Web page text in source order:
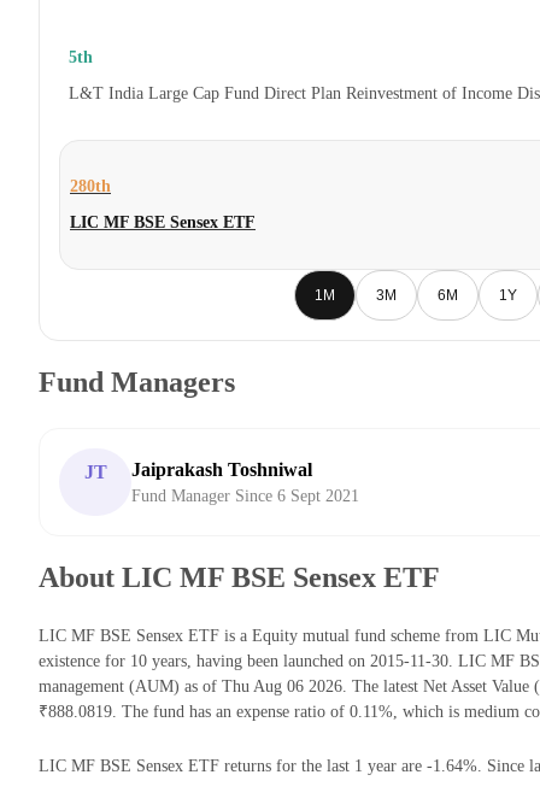
5th
L&T India Large Cap Fund Direct Plan Reinvestment of Income
280th
LIC MF BSE Sensex ETF
1M 3M 6M 1Y
Fund Managers
JT Jaiprakash Toshniwal
Fund Manager Since 6 Sept 2021
About LIC MF BSE Sensex ETF
LIC MF BSE Sensex ETF is a Equity mutual fund scheme from LIC
existence for 10 years, having been launched on 2015-11-30. LIC MF
management (AUM) as of Thu Aug 06 2026. The latest Net Asset
₹888.0819. The fund has an expense ratio of 0.11%, which is medium
LIC MF BSE Sensex ETF returns for the last 1 year are -1.64%. Since